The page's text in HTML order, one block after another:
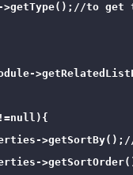
to get